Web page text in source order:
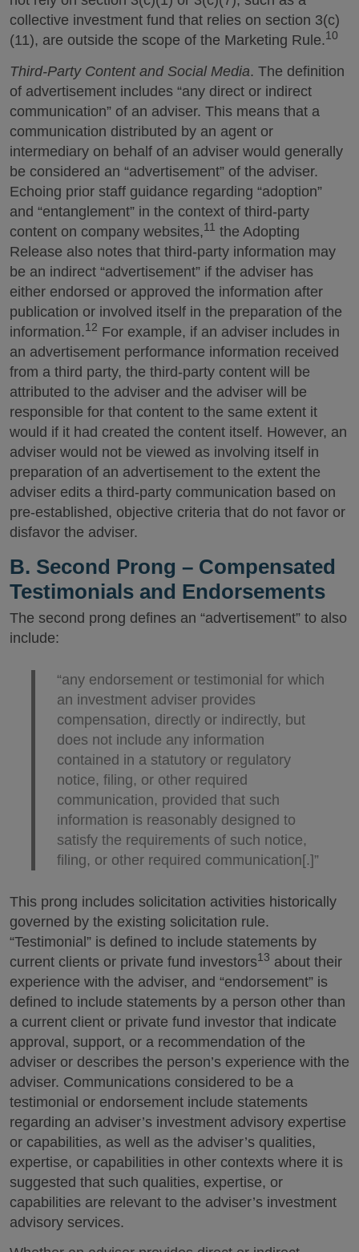
collective investment fund that relies on section 3(c)
(11), are outside the scope of the Marketing Rule.10
Third-Party Content and Social Media. The definition
of advertisement includes “any direct or indirect
communication” of an adviser. This means that a
communication distributed by an agent or
intermediary on behalf of an adviser would generally
be considered an “advertisement” of the adviser.
Echoing prior staff guidance regarding “adoption”
and “entanglement” in the context of third-party
content on company websites,11 the Adopting
Release also notes that third-party information may
be an indirect “advertisement” if the adviser has
either endorsed or approved the information after
publication or involved itself in the preparation of the
information.12 For example, if an adviser includes in
an advertisement performance information received
from a third party, the third-party content will be
attributed to the adviser and the adviser will be
responsible for that content to the same extent it
would if it had created the content itself. However, an
adviser would not be viewed as involving itself in
preparation of an advertisement to the extent the
adviser edits a third-party communication based on
pre-established, objective criteria that do not favor or
disfavor the adviser.
B. Second Prong – Compensated
Testimonials and Endorsements
The second prong defines an “advertisement” to also
include:
“any endorsement or testimonial for which
an investment adviser provides
compensation, directly or indirectly, but
does not include any information
contained in a statutory or regulatory
notice, filing, or other required
communication, provided that such
information is reasonably designed to
satisfy the requirements of such notice,
filing, or other required communication[.]”
This prong includes solicitation activities historically
governed by the existing solicitation rule.
“Testimonial” is defined to include statements by
current clients or private fund investors13 about their
experience with the adviser, and “endorsement” is
defined to include statements by a person other than
a current client or private fund investor that indicate
approval, support, or a recommendation of the
adviser or describes the person’s experience with the
adviser. Communications considered to be a
testimonial or endorsement include statements
regarding an adviser’s investment advisory expertise
or capabilities, as well as the adviser’s qualities,
expertise, or capabilities in other contexts where it is
suggested that such qualities, expertise, or
capabilities are relevant to the adviser’s investment
advisory services.